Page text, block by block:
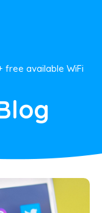
free available WiFi